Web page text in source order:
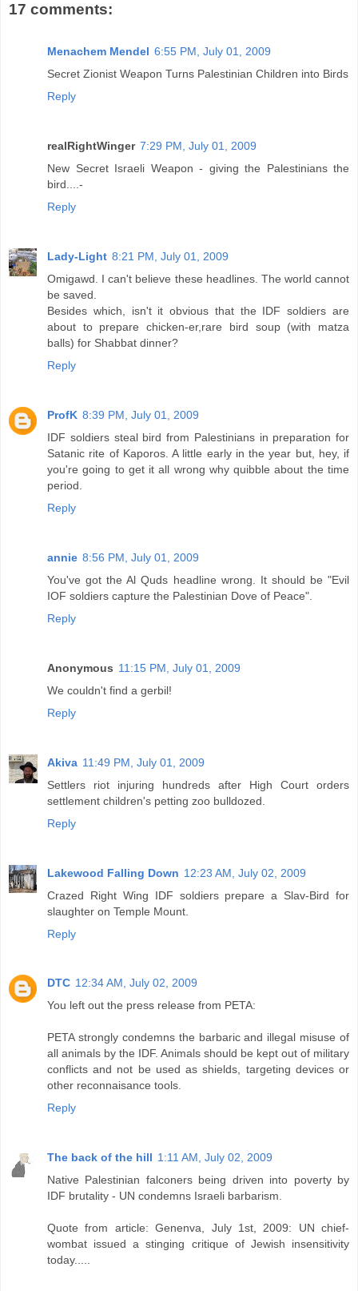
17 comments:
Menachem Mendel 6:55 PM, July 01, 2009
Secret Zionist Weapon Turns Palestinian Children into Birds
Reply
realRightWinger 7:29 PM, July 01, 2009
New Secret Israeli Weapon - giving the Palestinians the
bird....-
Reply
Lady-Light 8:21 PM, July 01, 2009
Omigawd. I can't believe these headlines. The world cannot
be saved.
Besides which, isn't it obvious that the IDF soldiers are
about to prepare chicken-er,rare bird soup (with matza
balls) for Shabbat dinner?
Reply
ProfK 8:39 PM, July 01, 2009
IDF soldiers steal bird from Palestinians in preparation for
Satanic rite of Kaporos. A little early in the year but, hey, if
you're going to get it all wrong why quibble about the time
period.
Reply
annie 8:56 PM, July 01, 2009
You've got the Al Quds headline wrong. It should be "Evil
IOF soldiers capture the Palestinian Dove of Peace".
Reply
Anonymous 11:15 PM, July 01, 2009
We couldn't find a gerbil!
Reply
Akiva 11:49 PM, July 01, 2009
Settlers riot injuring hundreds after High Court orders
settlement children's petting zoo bulldozed.
Reply
Lakewood Falling Down 12:23 AM, July 02, 2009
Crazed Right Wing IDF soldiers prepare a Slav-Bird for
slaughter on Temple Mount.
Reply
DTC 12:34 AM, July 02, 2009
You left out the press release from PETA:
PETA strongly condemns the barbaric and illegal misuse of
all animals by the IDF. Animals should be kept out of military
conflicts and not be used as shields, targeting devices or
other reconnaisance tools.
Reply
The back of the hill 1:11 AM, July 02, 2009
Native Palestinian falconers being driven into poverty by
IDF brutality - UN condemns Israeli barbarism.
Quote from article: Genenva, July 1st, 2009: UN chief-
wombat issued a stinging critique of Jewish insensitivity
today.....